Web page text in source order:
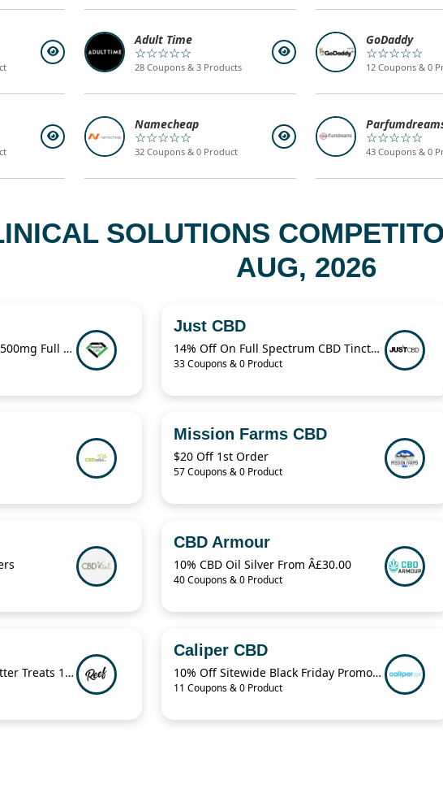
Adult Time
☆☆☆☆☆
28 Coupons & 3 Products
GoDaddy
☆☆☆☆☆
12 Coupons & 0
Namecheap
☆☆☆☆☆
32 Coupons & 0 Product
☆☆☆☆☆
43 Coupons & 0
SOLUTIONS
AUG, 2026
45% Off Diamond CBD 1,500mg Full Spectrum CBD Oil – $60.49 Deal
Just CBD
14% Off On Full Spectrum CBD Tincture
33 Coupons & 0 Product
Mission Farms CBD
$20 Off 1st Order
57 Coupons & 0 Product
CBD Armour
10% CBD Oil Silver From Â£30.00
40 Coupons & 0 Product
AndHemp Pet Peanut Butter Treats 100mg For $24.99
Caliper CBD
10% Off Sitewide Black Friday Promo Code
11 Coupons & 0 Product